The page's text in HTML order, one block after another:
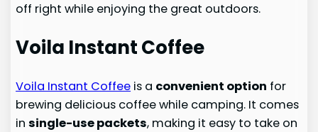
off right while enjoying the great outdoors.
Voila Instant Coffee
Voila Instant Coffee is a convenient option for
brewing delicious coffee while camping. It comes
insingle-use packets, making it easy to take on